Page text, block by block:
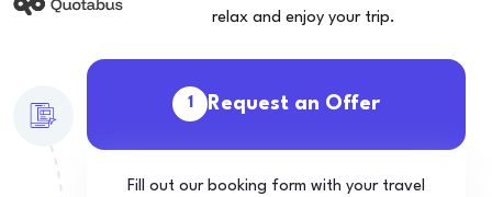
relax and enjoy your trip.
1 Request an Offer
Fill out our booking form with your travel